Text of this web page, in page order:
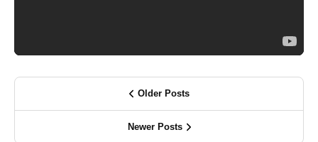
Older Posts
Newer Posts